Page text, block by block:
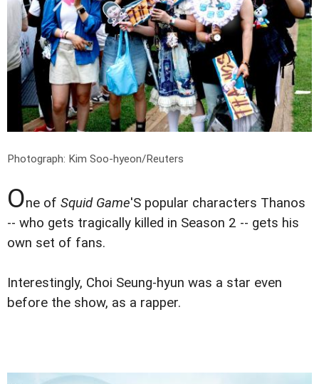
Photograph: Kim Soo-hyeon/Reuters
One of Squid Game'S popular characters Thanos
-- who gets tragically killed in Season 2 -- gets his
own set of fans.
Interestingly, Choi Seung-hyun was a star even
before the show, as a rapper.